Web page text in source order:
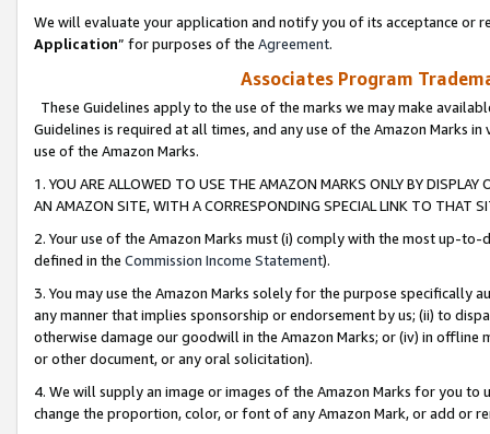
We will evaluate your application and notify you of its acceptance or
Application” for purposes of the Agreement.
Associates Program
These Guidelines apply to the use of the marks we may make
Guidelines is required at all times, and any use of the Amazon Marks
use of the Amazon Marks.
1. YOU ARE ALLOWED TO USE THE AMAZON MARKS ONLY BY
AN AMAZON SITE, WITH A CORRESPONDING SPECIAL LINK TO THAT
2. Your use of the Amazon Marks must (i) comply with the most up-
defined in the Commission Income Statement).
3. You may use the Amazon Marks solely for the purpose specifically
any manner that implies sponsorship or endorsement by us; (ii) to
otherwise damage our goodwill in the Amazon Marks; or (iv) in offline
or other document, or any oral solicitation).
4. We will supply an image or images of the Amazon Marks for you to
change the proportion, color, or font of any Amazon Mark, or add or